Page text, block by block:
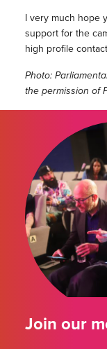
I very much hope
support for the
high profile
Photo:
the permission of
Join our